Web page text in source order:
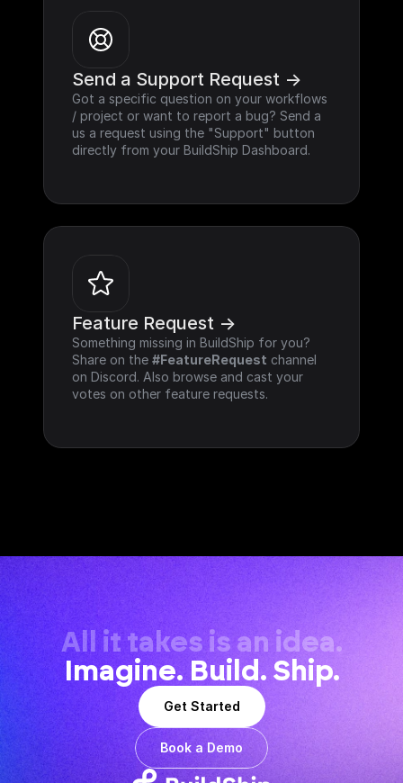
Send a Support Request ->
Got a specific question on your workflows
/ project or want to report a bug? Send a
us a request using the "Support" button
directly from your BuildShip Dashboard.
Feature Request ->
Something missing in BuildShip for you?
Share on the #FeatureRequest channel
on Discord. Also browse and cast your
votes on other feature requests.
All it takes is an idea.
Imagine. Build. Ship.
Get Started
Book a Demo